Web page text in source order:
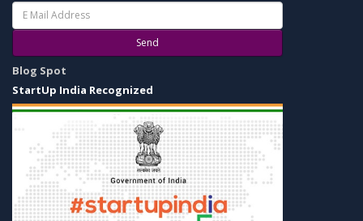
Send
Blog Spot
StartUp India Recognized